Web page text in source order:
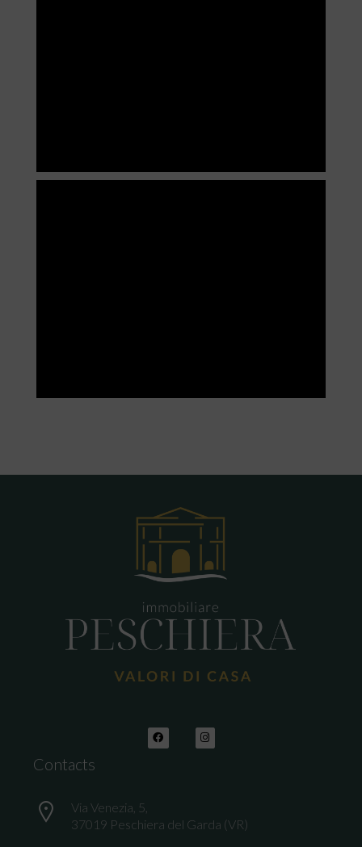
Contacts
Via Venezia, 5,
37019 Peschiera del Garda (VR)